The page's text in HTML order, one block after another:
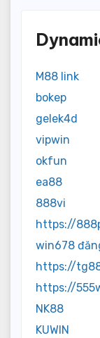
M88 link
bokep
gelek4d
vipwin
okfun
ea88
888vi
https://
win678
https://
https://
NK88
KUWIN